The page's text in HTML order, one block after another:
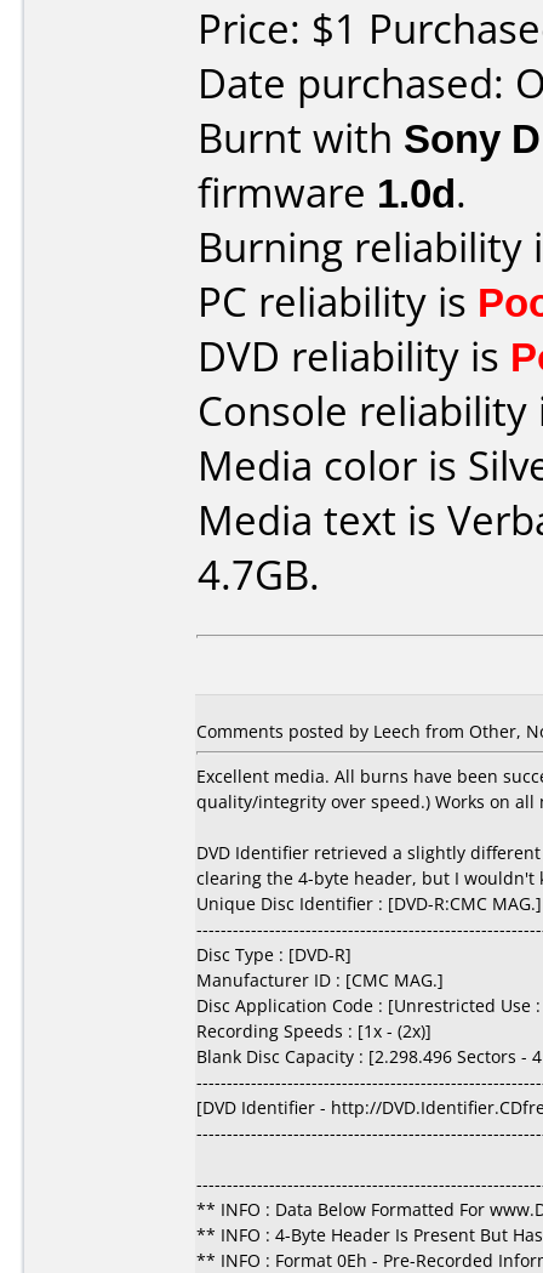
Price: $1
Date purchased:
Burnt with Sony
firmware 1.0d.
Burning reliability
PC reliability is
DVD reliability is
Console
Media color is
Media text is
4.7GB.
Comments posted by Leech from Other,
Excellent media. All burns have been
quality/integrity over speed.) Works on all
DVD Identifier retrieved a slightly
clearing the 4-byte header, but I wouldn't
Unique Disc Identifier : [DVD-R:CMC MAG.]
Disc Type : [DVD-R]
Manufacturer ID : [CMC MAG.]
Disc Application Code : [Unrestricted Use
Recording Speeds : [1x - (2x)]
Blank Disc Capacity : [2.298.496 Sectors -
[DVD Identifier - http://
** INFO : Data Below Formatted For
** INFO : 4-Byte Header Is Present But
** INFO : Format 0Eh - Pre-Recorded